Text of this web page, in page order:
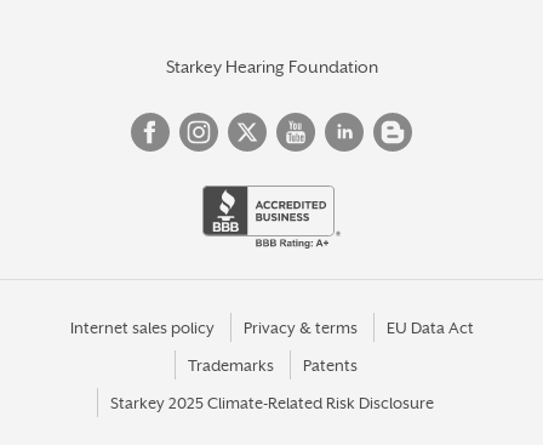
Starkey Hearing Foundation
Internet sales policy Privacy & terms EU Data Act
Trademarks Patents
Starkey 2025 Climate-Related Risk Disclosure